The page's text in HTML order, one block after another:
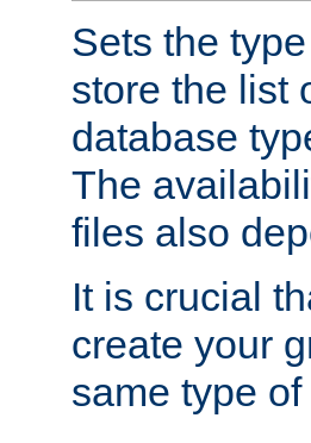
Sets the
store the list
database
The
files also
It is crucial
create your
same type